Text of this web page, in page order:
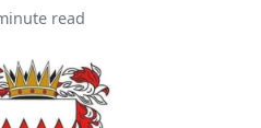
read